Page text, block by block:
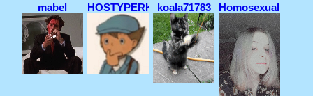
mabel HOSTYPERK! koala71783 Homosexualiteaaa